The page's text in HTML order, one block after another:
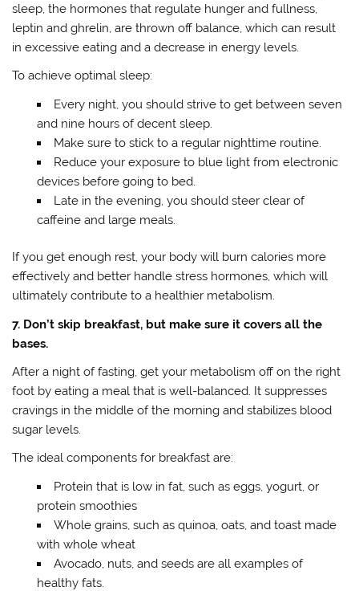
sleep, the hormones that regulate hunger and fullness,
leptin and ghrelin, are thrown off balance, which can result
in excessive eating and a decrease in energy levels.
To achieve optimal sleep:
Every night, you should strive to get between seven
and nine hours of decent sleep.
Make sure to stick to a regular nighttime routine.
Reduce your exposure to blue light from electronic
devices before going to bed.
Late in the evening, you should steer clear of
caffeine and large meals.
If you get enough rest, your body will burn calories more
effectively and better handle stress hormones, which will
ultimately contribute to a healthier metabolism.
7. Don’t skip breakfast, but make sure it covers all the
bases.
After a night of fasting, get your metabolism off on the right
foot by eating a meal that is well-balanced. It suppresses
cravings in the middle of the morning and stabilizes blood
sugar levels.
The ideal components for breakfast are:
Protein that is low in fat, such as eggs, yogurt, or
protein smoothies
Whole grains, such as quinoa, oats, and toast made
with whole wheat
Avocado, nuts, and seeds are all examples of
healthy fats.